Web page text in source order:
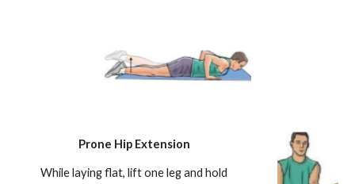
Prone Hip Extension
While laying flat, lift one leg and hold